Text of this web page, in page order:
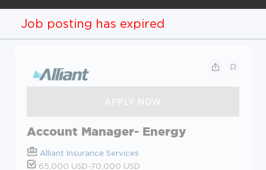
Job posting has expired
Account Manager- Energy
Alliant Insurance Services
65,000 USD-70,000 USD